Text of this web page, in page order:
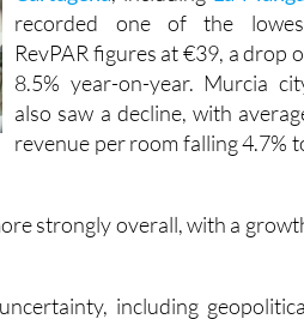
recorded one of the
RevPAR figures at €39, a drop
8.5% year-on-year. Murcia
also saw a decline, with
revenue per room falling 4.7%
strongly overall, with a
including